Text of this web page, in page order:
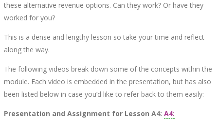
these alternative revenue options. Can they work? Or have they
worked for you?
This is a dense and lengthy lesson so take your time and reflect
along the way.
The following videos break down some of the concepts within the
module. Each video is embedded in the presentation, but has also
been listed below in case you’d like to refer back to them easily:
Presentation and Assignment for Lesson A4: A4: